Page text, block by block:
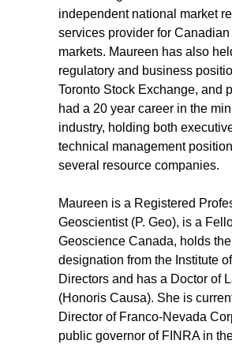
independent national market
services provider for
markets. Maureen has also
regulatory and business
Toronto Stock Exchange, and
had a 20 year career in the
industry, holding both
technical management
several resource companies.
Maureen is a Registered
Geoscientist (P. Geo), is a
Geoscience Canada, holds
designation from the Institute
Directors and has a Doctor of
(Honoris Causa). She is
Director of Franco-Nevada
public governor of FINRA in